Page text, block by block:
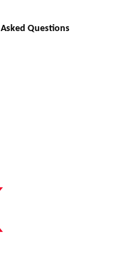
Questions